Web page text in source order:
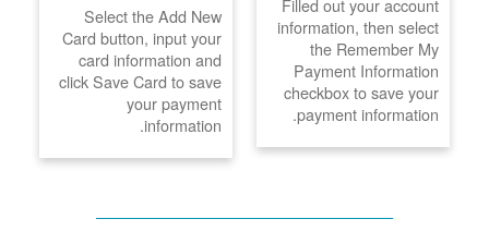
Filled out your account
information, then select
the Remember My
Payment Information
checkbox to save your
payment information.
Select the Add New
Card button, input your
card information and
click Save Card to save
your payment
information.